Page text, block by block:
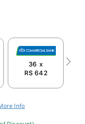
36 x
RS 642
Next
Info
Discount)